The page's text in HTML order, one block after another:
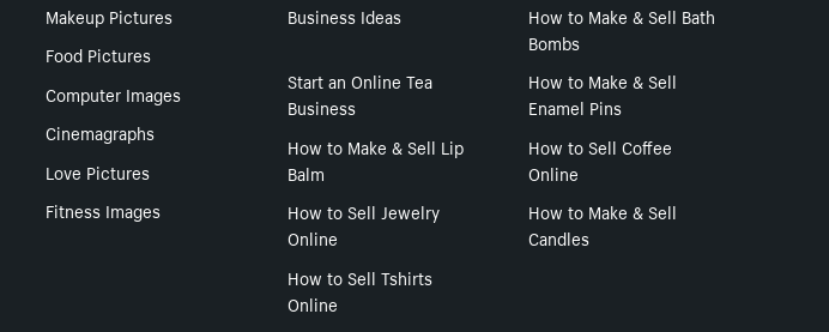
Makeup Pictures
Food Pictures
Computer Images
Cinemagraphs
Love Pictures
Fitness Images
Business Ideas
How to Make & Sell Bath
Bombs
Start an Online Tea
Business
How to Make & Sell
Enamel Pins
How to Make & Sell Lip
Balm
How to Sell Coffee
Online
How to Sell Jewelry
Online
How to Make & Sell
Candles
How to Sell Tshirts
Online